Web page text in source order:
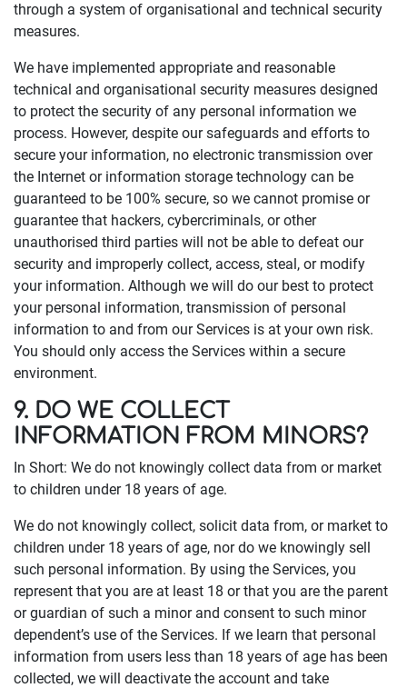
through a system of organisational and technical security
measures.
We have implemented appropriate and reasonable
technical and organisational security measures designed
to protect the security of any personal information we
process. However, despite our safeguards and efforts to
secure your information, no electronic transmission over
the Internet or information storage technology can be
guaranteed to be 100% secure, so we cannot promise or
guarantee that hackers, cybercriminals, or other
unauthorised third parties will not be able to defeat our
security and improperly collect, access, steal, or modify
your information. Although we will do our best to protect
your personal information, transmission of personal
information to and from our Services is at your own risk.
You should only access the Services within a secure
environment.
9. DO WE COLLECT
INFORMATION FROM MINORS?
In Short: We do not knowingly collect data from or market
to children under 18 years of age.
We do not knowingly collect, solicit data from, or market to
children under 18 years of age, nor do we knowingly sell
such personal information. By using the Services, you
represent that you are at least 18 or that you are the parent
or guardian of such a minor and consent to such minor
dependent’s use of the Services. If we learn that personal
information from users less than 18 years of age has been
collected, we will deactivate the account and take